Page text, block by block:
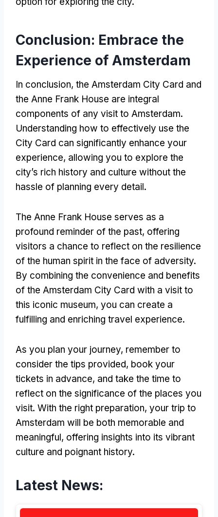
Conclusion: Embrace the
Experience of Amsterdam
In conclusion, the Amsterdam City Card and
the Anne Frank House are integral
components of any visit to Amsterdam.
Understanding how to effectively use the
City Card can significantly enhance your
experience, allowing you to explore the
city’s rich history and culture without the
hassle of planning every detail.
The Anne Frank House serves as a
profound reminder of the past, offering
visitors a chance to reflect on the resilience
of the human spirit in the face of adversity.
By combining the convenience and benefits
of the Amsterdam City Card with a visit to
this iconic museum, you can create a
fulfilling and enriching travel experience.
As you plan your journey, remember to
consider the tips provided, book your
tickets in advance, and take the time to
reflect on the significance of the places you
visit. With the right preparation, your trip to
Amsterdam will be both memorable and
meaningful, offering insights into its vibrant
culture and poignant history.
Latest News: